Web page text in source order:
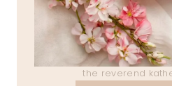
the reverend